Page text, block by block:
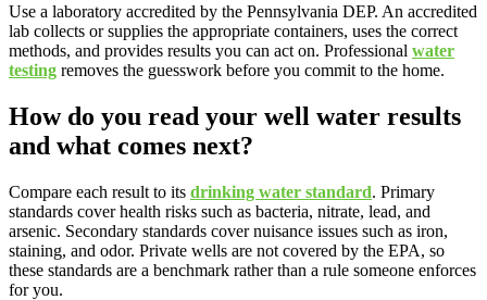
Use a laboratory accredited by the Pennsylvania DEP. An accredited
lab collects or supplies the appropriate containers, uses the correct
methods, and provides results you can act on. Professional water
testing removes the guesswork before you commit to the home.
How do you read your well water results
and what comes next?
Compare each result to its drinking water standard. Primary
standards cover health risks such as bacteria, nitrate, lead, and
arsenic. Secondary standards cover nuisance issues such as iron,
staining, and odor. Private wells are not covered by the EPA, so
these standards are a benchmark rather than a rule someone enforces
for you.